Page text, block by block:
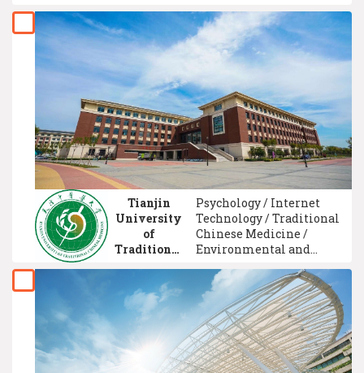
Electronic Engineering /
Computer System
Technology / Marketing
Management / Biology /
Healthcare Assistant
Training / Psychology
Tianjin
University
of
Traditional
Medicine
Psychology / Internet
Technology / Traditional
Chinese Medicine /
Environmental and
Computer Network
Technology / Teacher
Training & Education /
Public Administration
Management /
Communication